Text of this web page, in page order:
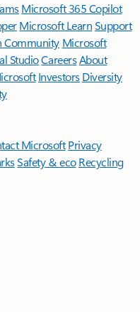
Microsoft 365 Copilot
Microsoft LearnSupport
Community Microsoft
StudioCareersAbout
Investors Diversity
Microsoft Privacy
Safety & eco Recycling